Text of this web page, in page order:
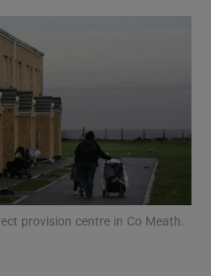
Motors sub sections
Podcasts sub sections
provision centre in Co Meath.